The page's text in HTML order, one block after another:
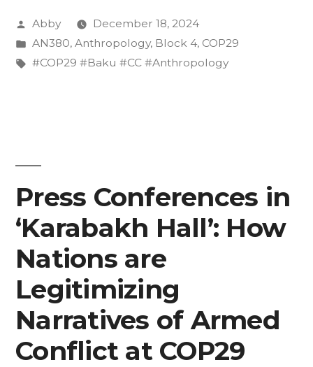
COP29”
Posted
by
Abby
December 18, 2024
Posted
in
AN380, Anthropology, Block 4, COP29
Tags:
#COP29 #Baku #CC #Anthropology
Press Conferences in
‘Karabakh Hall’: How
Nations are
Legitimizing
Narratives of Armed
Conflict at COP29